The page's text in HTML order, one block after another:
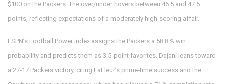
$100 on the Packers. The over/under hovers between 46.5 and 47.5
points, reflecting expectations of a moderately high‑scoring affair.
ESPN’s Football Power Index assigns the Packers a 58.8 % win
probability and predicts them as 3.5‑point favorites. Dajani leans toward
a 27‑17 Packers victory, citing LaFleur’s prime‑time success and the